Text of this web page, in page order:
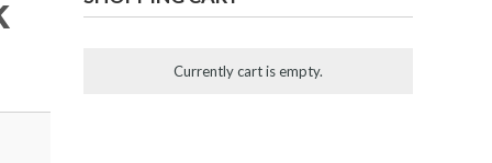
Currently cart is empty.